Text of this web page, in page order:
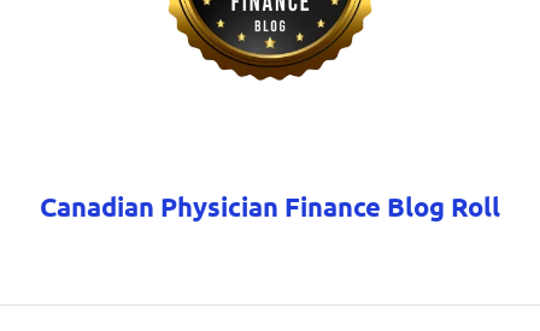
Canadian Physician Finance Blog Roll